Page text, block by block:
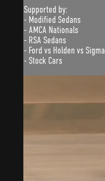
Supported by:
- Modified Sedans
- AMCA Nationals
- RSA Sedans
- Ford vs Holden vs Sigma
- Stock Cars